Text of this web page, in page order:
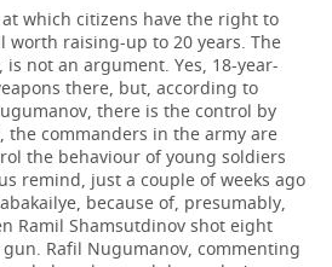
which citizens have the right to
worth raising-up to 20 years. The
not an argument. Yes, 18-year-
there, but, according to
there is the control by
the commanders in the army are
the behaviour of young soldiers
remind, just a couple of weeks ago
because of, presumably,
Ramil Shamsutdinov shot eight
Rafil Nugumanov, commenting